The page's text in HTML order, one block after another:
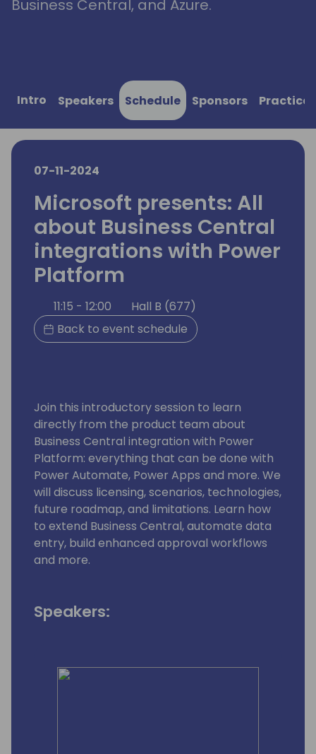
Business Central, and Azure.
Intro Speakers Schedule Sponsors
07-11-2024
Microsoft presents: All
about Business Central
integrations with Power
Platform
11:15 - 12:00
Hall B (677)
Back to event schedule
Join this introductory session to learn
directly from the product team about
Business Central integration with Power
Platform: everything that can be done with
Power Automate, Power Apps and more. We
will discuss licensing, scenarios, technologies,
future roadmap, and limitations. Learn how
to extend Business Central, automate data
entry, build enhanced approval workflows
and more.
Speakers: